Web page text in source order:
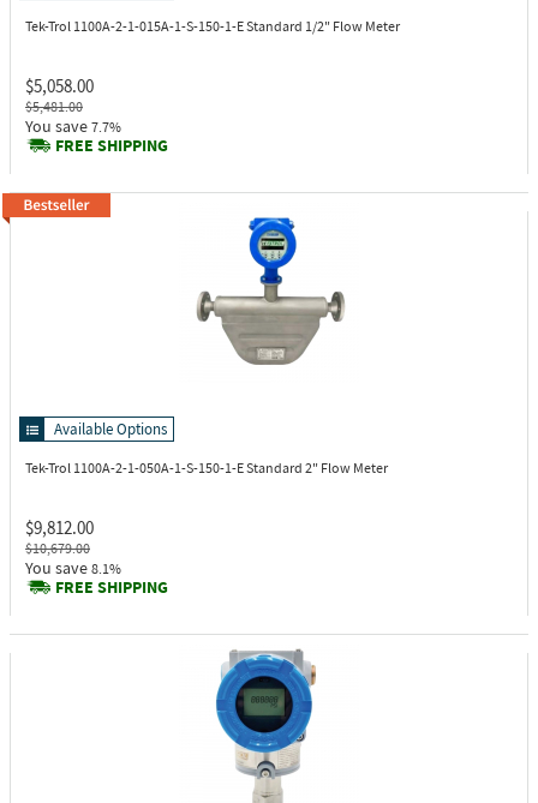
Tek-Trol 1100A-2-1-015A-1-S-150-1-EStandard 1/2" Flow Meter
$5,058.00
$5,481.00
You save 7.7%
FREE SHIPPING
Available Options
Tek-Trol 1100A-2-1-050A-1-S-150-1-EStandard 2" Flow Meter
$9,812.00
$10,679.00
You save 8.1%
FREE SHIPPING